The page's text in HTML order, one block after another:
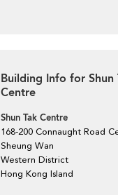
Building Info for Shun
Centre
Shun Tak Centre
168-200 Connaught Road
Sheung Wan
Western District
Hong Kong Island